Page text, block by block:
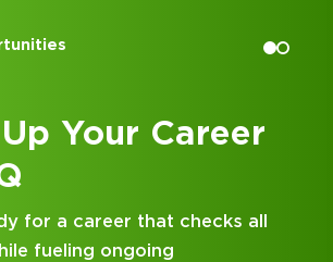
Accounting Internships
Kick Off Your
at GBQ
Looking for an internship at a Top
and business consulting firm that